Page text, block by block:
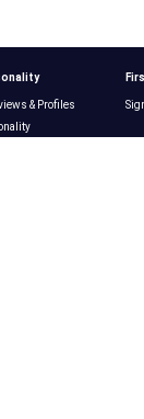
& Profiles